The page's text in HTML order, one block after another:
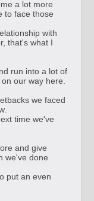
a lot more
to face those
with
that's what I
run into a lot of
our way here.
we faced
time we've
and give
we've done
put an even